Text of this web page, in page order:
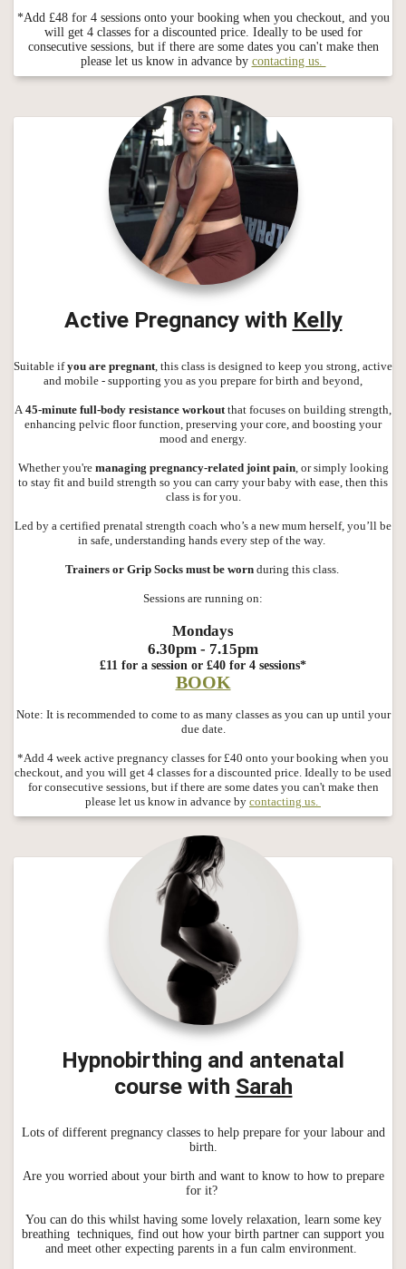
*Add £48 for 4 sessions onto your booking when you checkout, and you
will get 4 classes for a discounted price. Ideally to be used for
consecutive sessions, but if there are some dates you can't make then
please let us know in advance by contacting us.
Active Pregnancy with Kelly
Suitable ifyou are pregnant, this class is designed to keep you strong, active
and mobile - supporting you as you prepare for birth and beyond,
A45-minute full-body resistance workoutthat focuses on building strength,
enhancing pelvic floor function, preserving your core, and boosting your
mood and energy.
Whether you're managing pregnancy-related joint pain, or simply looking
to stay fit and build strength so you can carry your baby with ease, then this
class is for you.
Led by a certified prenatal strength coach who’s a new mum herself, you’ll be
in safe, understanding hands every step of the way.
Trainers or Grip Socks must be wornduring this class.
Sessions are running on:
Mondays
6.30pm - 7.15pm
£11 for a session or £40 for 4 sessions*
BOOK
Note: It is recommended to come to as many classes as you can up until your
due date.
*Add 4 week active pregnancy classes for £40 onto your booking when you
checkout, and you will get 4 classes for a discounted price. Ideally to be used
for consecutive sessions, but if there are some dates you can't make then
please let us know in advance by contacting us.
Hypnobirthing and antenatal
course with Sarah
Lots of different pregnancy classes to help prepare for your labour and
birth.
Are you worried about your birth and want to know to how to prepare
for it?
You can do this whilst having some lovely relaxation, learn some key
breathing techniques, find out how your birth partner can support you
and meet other expecting parents in a fun calm environment.